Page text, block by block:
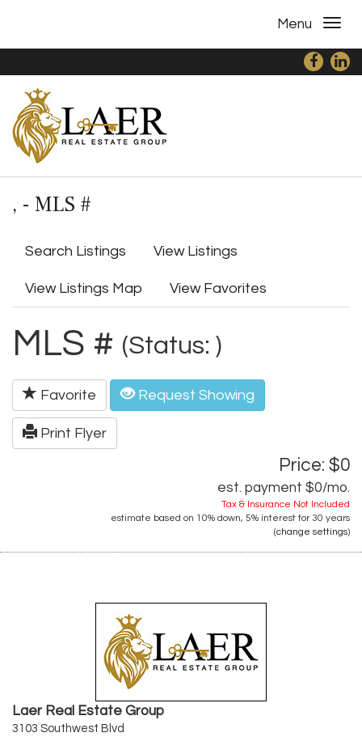
Menu
, - MLS #
Search Listings View Listings
View Listings Map View Favorites
MLS # (Status: )
Favorite Request Showing
Print Flyer
Price: $0
est. payment $0/mo.
Tax & Insurance Not Included
estimate based on 10% down, 5% interest for 30 years
(change settings)
Laer Real Estate Group
3103 Southwest Blvd